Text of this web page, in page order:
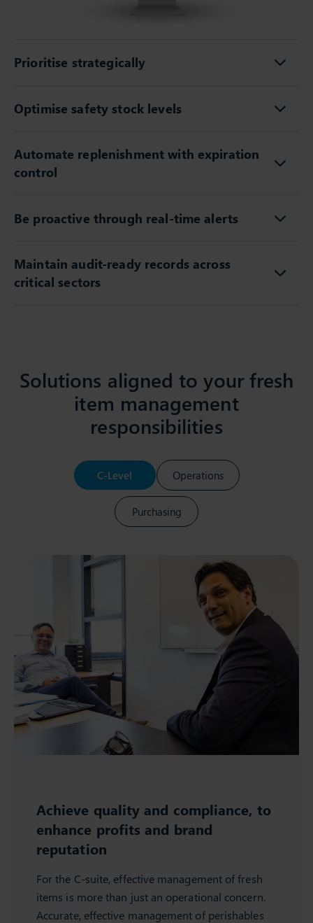
Prioritise strategically
Optimise safety stock levels
Automate replenishment with expiration
control
Be proactive through real-time alerts
Maintain audit-ready records across
critical sectors
Solutions aligned to your fresh
item management
responsibilities
C-Level Operations
Purchasing
Achieve quality and compliance, to
enhance profits and brand
reputation
For the C-suite, effective management of fresh
items is more than just an operational concern.
Accurate, effective management of perishables